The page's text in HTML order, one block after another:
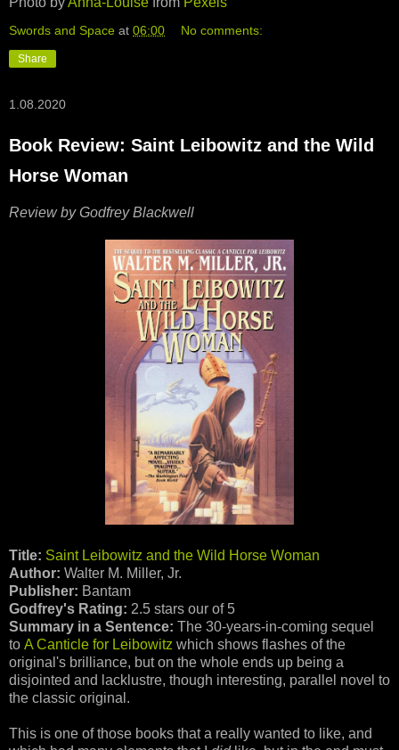
Swords and Space at 06:00 No comments:
Share
1.08.2020
Book Review: Saint Leibowitz and the Wild
Horse Woman
Review by Godfrey Blackwell
Title: Saint Leibowitz and the Wild Horse Woman
Author: Walter M. Miller, Jr.
Publisher: Bantam
Godfrey's Rating: 2.5 stars our of 5
Summary in a Sentence: The 30-years-in-coming sequel
to A Canticle for Leibowitz which shows flashes of the
original's brilliance, but on the whole ends up being a
disjointed and lacklustre, though interesting, parallel novel to
the classic original.
This is one of those books that a really wanted to like, and